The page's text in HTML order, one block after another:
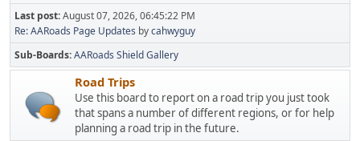
Last post:August 07, 2026, 06:45:22 PM
Re: AARoads Page Updates bycahwyguy
Sub-Boards AARoads Shield Gallery
Road Trips
Use this board to report on a road trip you just took
that spans a number of different regions, or for help
planning a road trip in the future.